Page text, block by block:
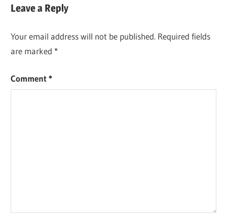
Leave a Reply
Your email address will not be published. Required fields
are marked *
Comment*